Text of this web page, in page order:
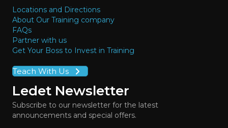
Locations and Directions
About Our Training company
FAQs
Partner with us
Get Your Boss to Invest in Training
Teach With Us
Ledet Newsletter
Subscribe to our newsletter for the latest
announcements and special offers.